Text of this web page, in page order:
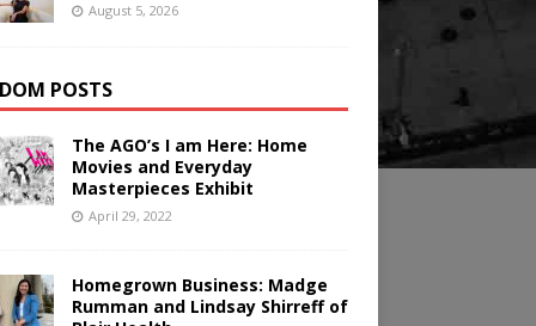
August 5, 2026
POSTS
The AGO’s I am Here: Home
Movies and Everyday
Masterpieces Exhibit
April 29, 2022
Homegrown Business: Madge
Rumman and Lindsay Shirreff of